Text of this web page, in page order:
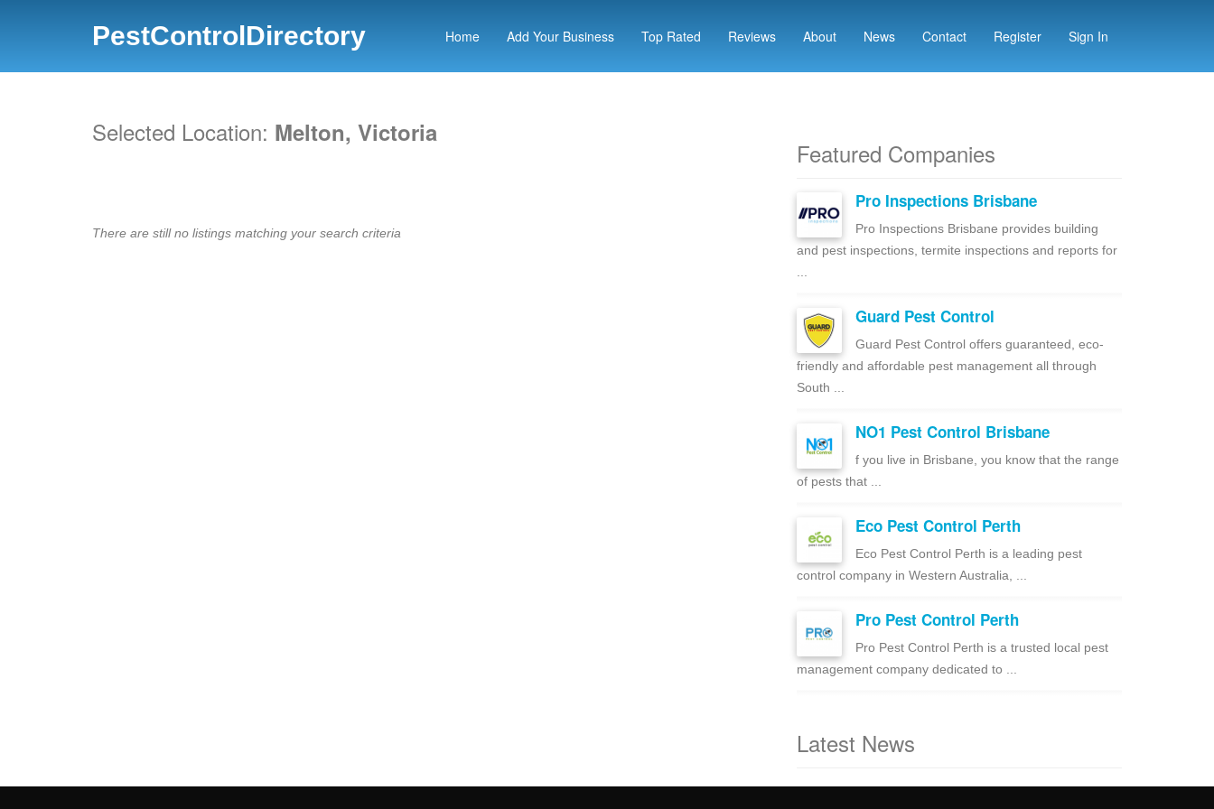
PestControlDirectory Home Add Your Business Top Rated Reviews About News Contact Register Sign In
Selected Location: Melton, Victoria
There are still no listings matching your search criteria
Featured Companies
Pro Inspections Brisbane
Pro Inspections Brisbane provides building
and pest inspections, termite inspections and reports for
Guard Pest Control
Guard Pest Control offers guaranteed, eco-
friendly and affordable pest management all through
South ...
NO1 Pest Control Brisbane
f you live in Brisbane, you know that the range
of pests that ...
Eco Pest Control Perth
Eco Pest Control Perth is a leading pest
control company in Western Australia, ...
Pro Pest Control Perth
Pro Pest Control Perth is a trusted local pest
management company dedicated to ...
Latest News